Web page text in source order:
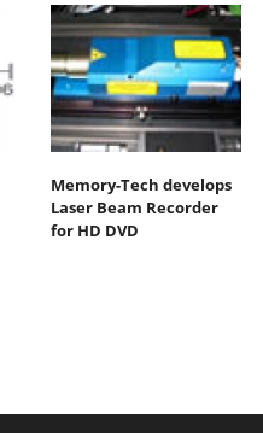
Memory-Tech develops
Laser Beam Recorder
for HD DVD